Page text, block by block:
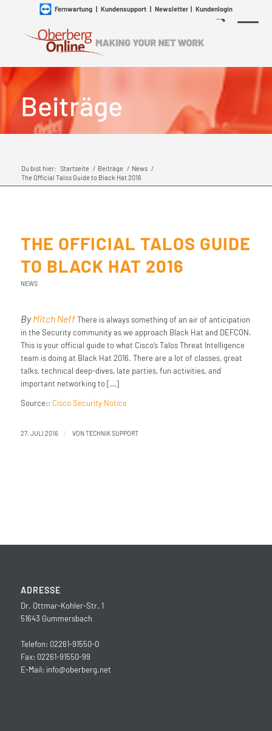
Fernwartung| Kundensupport| Newsletter| Kundenlogin
Beiträge
Du bist hier: Startseite / Beiträge / News /
The Official Talos Guide to Black Hat 2016
THE OFFICIAL TALOS GUIDE
TO BLACK HAT 2016
NEWS
ByMitch NeffThere is always something of an air of anticipation
in the Security community as we approach Black Hat and DEFCON.
This is your official guide to what Cisco’s Talos Threat Intelligence
team is doing at Black Hat 2016. There are a lot of classes, great
talks, technical deep-dives, late parties, fun activities, and
important networking to […]
Source:: Cisco Security Notice
27. JULI 2016 / VON TECHNIK SUPPORT
ADRESSE
Dr. Ottmar-Kohler-Str. 1
51643 Gummersbach
Telefon: 02261-91550-0
Fax: 02261-91550-99
E-Mail: info@oberberg.net